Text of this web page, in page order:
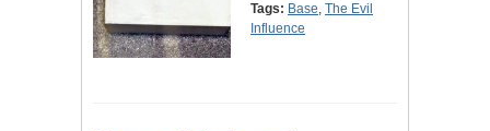
Tags: Base, The Evil
Influence